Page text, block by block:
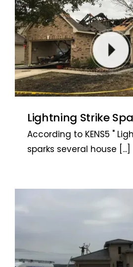
Lightning Strike
According to KENS5 "
sparks several house [...]